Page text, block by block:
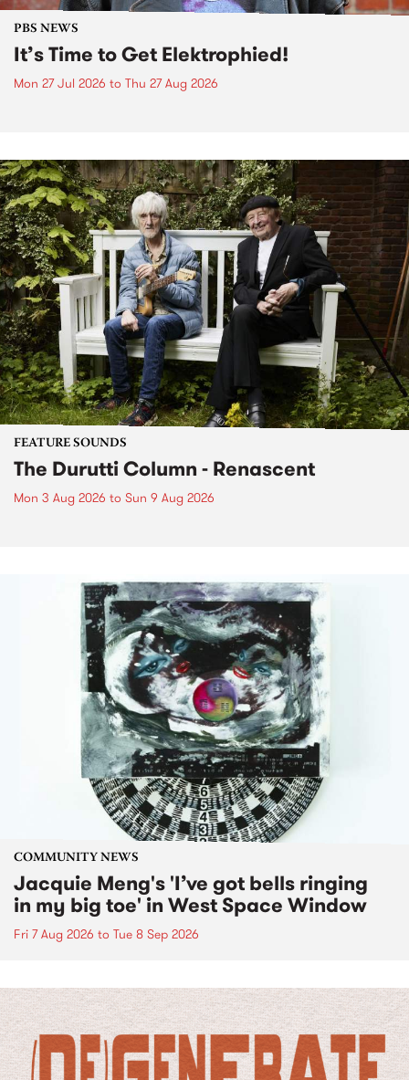
PBS NEWS
It’s Time to Get Elektrophied!
Mon 27 Jul 2026 to Thu 27 Aug 2026
FEATURE SOUNDS
The Durutti Column - Renascent
Mon 3 Aug 2026 to Sun 9 Aug 2026
COMMUNITY NEWS
Jacquie Meng's 'I’ve got bells ringing
in my big toe' in West Space Window
Fri 7 Aug 2026 to Tue 8 Sep 2026